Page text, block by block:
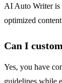
AI Auto Writer is
optimized
Can I
Yes, you have
guidelines while